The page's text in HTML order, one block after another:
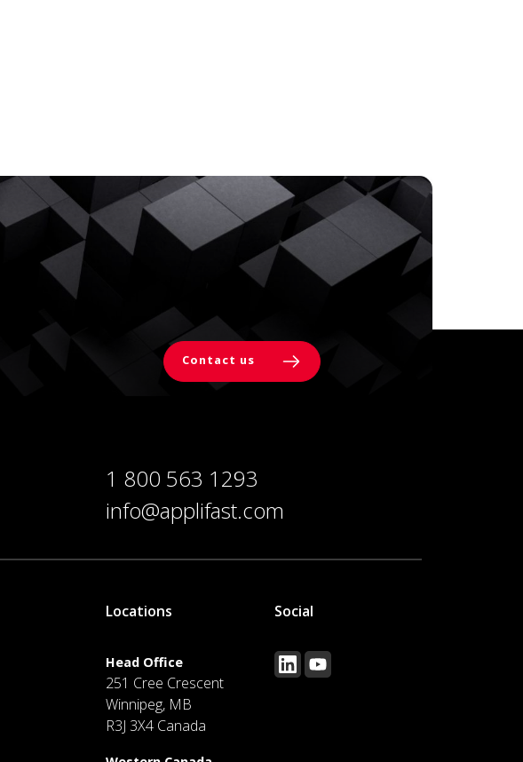
Contact us
1 800 563 1293
info@applifast.com
Locations
Head Office
251 Cree Crescent
Winnipeg, MB
R3J 3X4 Canada
Social